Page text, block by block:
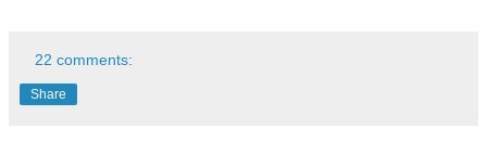
22 comments:
Share